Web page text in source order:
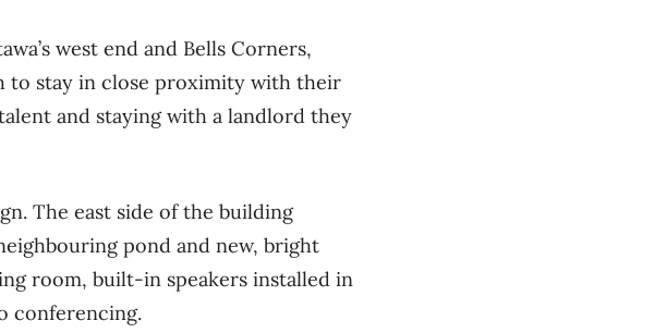
west end and Bells Corners,
to stay in close proximity with their
and staying with a landlord they
The east side of the building
pond and new, bright
room, built-in speakers installed in
conferencing.